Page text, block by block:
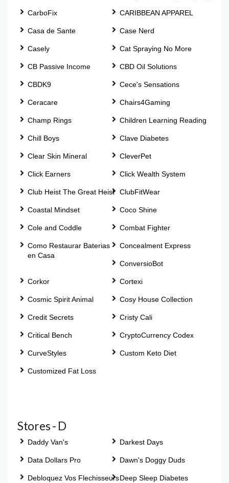
CarboFix CARIBBEAN APPAREL
Casa de Sante Case Nerd
Casely Cat Spraying No More
CB Passive Income CBD Oil Solutions
CBDK9 Cece's Sensations
Ceracare Chairs4Gaming
Champ Rings Children Learning Reading
Chill Boys Clave Diabetes
Clear Skin Mineral CleverPet
Click Earners Click Wealth System
Club Heist The Great Heist ClubFitWear
Coastal Mindset Coco Shine
Cole and Coddle Combat Fighter
Como Restaurar Baterias
en Casa
Concealment Express
ConversioBot
Corkor Cortexi
Cosmic Spirit Animal Cosy House Collection
Credit Secrets Cristy Cali
Critical Bench CryptoCurrency Codex
CurveStyles Custom Keto Diet
Customized Fat Loss
Stores - D
Daddy Van's Darkest Days
Data Dollars Pro Dawn's Doggy Duds
Debloquez Vos FlechisseursDeep Sleep Diabetes